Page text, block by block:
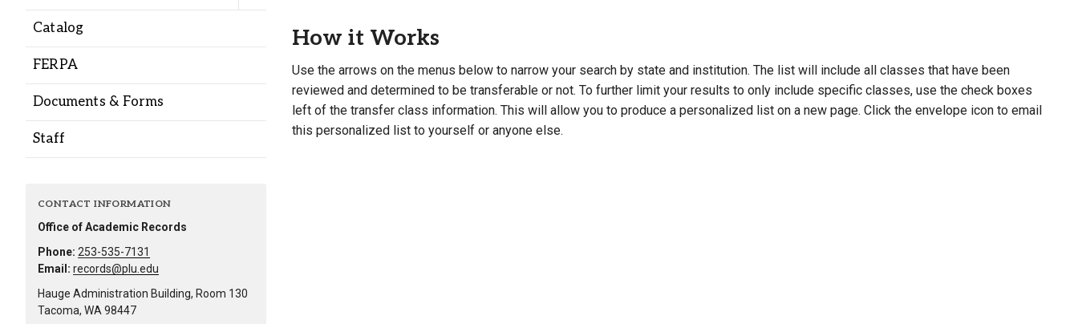
Enrollment Deposit
Catalog
FERPA
Documents & Forms
Staff
CONTACT INFORMATION
Office of Academic Records
Phone: 253-535-7131
Email: records@plu.edu
Hauge Administration Building, Room 130
Tacoma, WA 98447
How it Works
Use the arrows on the menus below to narrow your search by state and institution. The list will include all classes that have been
reviewed and determined to be transferable or not. To further limit your results to only include specific classes, use the check boxes
left of the transfer class information. This will allow you to produce a personalized list on a new page. Click the envelope icon to email
this personalized list to yourself or anyone else.